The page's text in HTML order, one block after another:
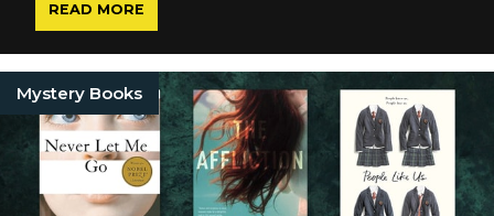
READ MORE
Mystery Books